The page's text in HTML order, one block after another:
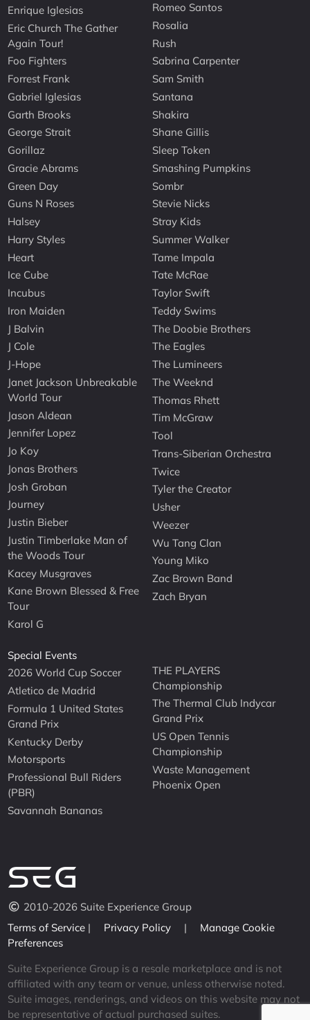
Enrique Iglesias
Eric Church The Gather
Again Tour!
Foo Fighters
Forrest Frank
Gabriel Iglesias
Garth Brooks
George Strait
Gorillaz
Gracie Abrams
Green Day
Guns N Roses
Halsey
Harry Styles
Heart
Ice Cube
Incubus
Iron Maiden
J Balvin
J Cole
J-Hope
Janet Jackson Unbreakable
World Tour
Jason Aldean
Jennifer Lopez
Jo Koy
Jonas Brothers
Josh Groban
Journey
Justin Bieber
Justin Timberlake Man of
the Woods Tour
Kacey Musgraves
Kane Brown Blessed & Free
Tour
Karol G
Romeo Santos
Rosalia
Rush
Sabrina Carpenter
Sam Smith
Santana
Shakira
Shane Gillis
Sleep Token
Smashing Pumpkins
Sombr
Stevie Nicks
Stray Kids
Summer Walker
Tame Impala
Tate McRae
Taylor Swift
Teddy Swims
The Doobie Brothers
The Eagles
The Lumineers
The Weeknd
Thomas Rhett
Tim McGraw
Tool
Trans-Siberian Orchestra
Twice
Tyler the Creator
Usher
Weezer
Wu Tang Clan
Young Miko
Zac Brown Band
Zach Bryan
Special Events
2026 World Cup Soccer
Atletico de Madrid
Formula 1 United States
Grand Prix
Kentucky Derby
Motorsports
Professional Bull Riders
(PBR)
Savannah Bananas
THE PLAYERS
Championship
The Thermal Club Indycar
Grand Prix
US Open Tennis
Championship
Waste Management
Phoenix Open
2010-2026 Suite Experience Group
Terms of Service | Privacy Policy |
Manage Cookie
Preferences
Suite Experience Group is a resale marketplace and is not
affiliated with any team or venue, unless otherwise noted.
Suite images, renderings, and videos on this website may not
be representative of actual purchased suites.